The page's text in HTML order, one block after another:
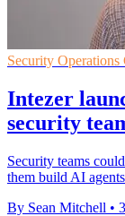
Security Operations
Intezer
security
Security teams
them build AI
By Sean Mitchell •